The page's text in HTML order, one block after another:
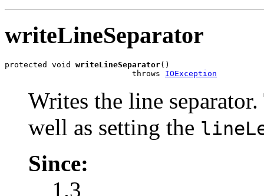
writeLineSeparator
protected void writeLineSeparator()
                           throws
IOException
Writes the line
well as setting the
Since:
1.3